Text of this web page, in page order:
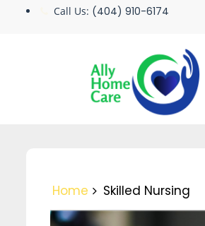
Call Us: (404) 910-6174
Home Skilled Nursing